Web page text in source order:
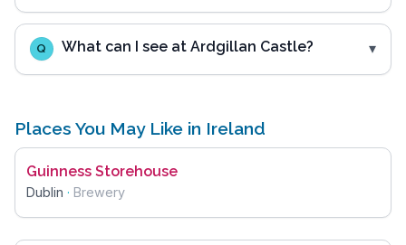
Q What can I see at Ardgillan Castle?
Places You May Like in Ireland
Guinness Storehouse
Dublin · Brewery